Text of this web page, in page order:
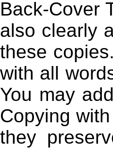
Back-Cover
also clearly
these
with all
You may
Copying
they